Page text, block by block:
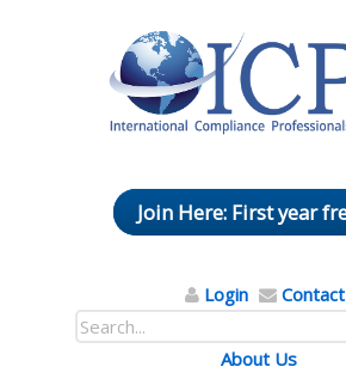
Join Here: First year
Login Contact
About Us